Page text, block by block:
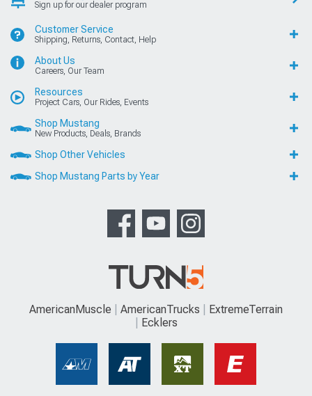
Sign up for our dealer program
Customer Service
Shipping, Returns, Contact, Help
About Us
Careers, Our Team
Resources
Project Cars, Our Rides, Events
Shop Mustang
New Products, Deals, Brands
Shop Other Vehicles
Shop Mustang Parts by Year
AmericanMuscle AmericanTrucks
ExtremeTerrain
Ecklers